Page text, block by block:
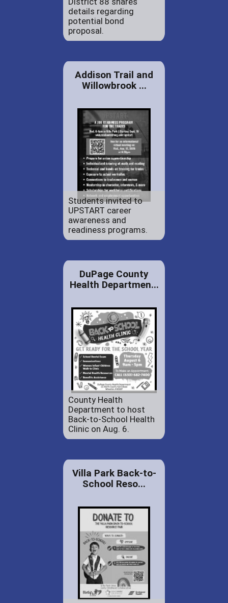
details regarding
potential bond
proposal.
Addison Trail and
Willowbrook ...
Students invited to
UPSTART career
awareness and
readiness programs.
DuPage County
Health Departmen...
County Health
Department to host
Back-to-School Health
Clinic on Aug. 6.
Villa Park Back-to-
School Reso...